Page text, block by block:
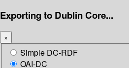
Exporting to Dublin Core...
×
Simple DC-RDF
OAI-DC